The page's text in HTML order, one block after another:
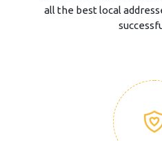
all the best local